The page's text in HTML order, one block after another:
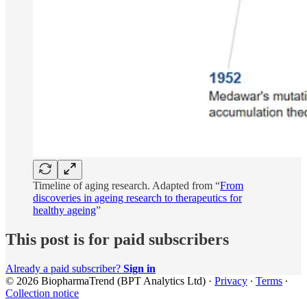
Timeline of aging research. Adapted from “From
discoveries in ageing research to therapeutics for
healthy ageing”
This post is for paid subscribers
Already a paid subscriber? Sign in
© 2026 BiopharmaTrend (BPT Analytics Ltd) · Privacy ∙ Terms ∙
Collection notice